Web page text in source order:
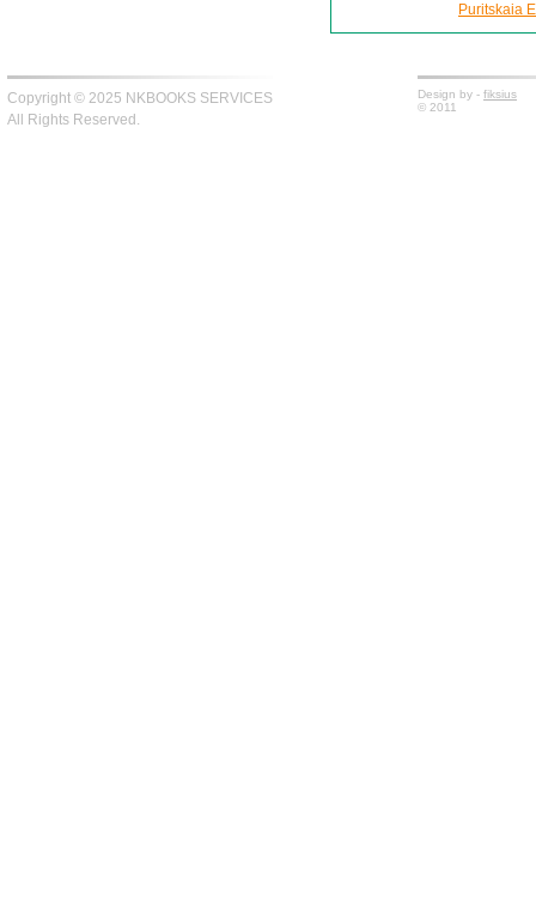
Puritskaia
Copyright © 2025 NKBOOKS SERVICES
All Rights Reserved.
Design by - fiksius
© 2011